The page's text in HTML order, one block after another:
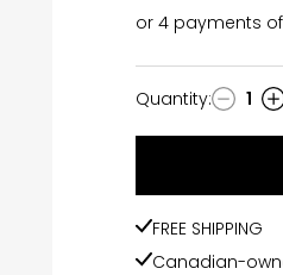
or 4 payments of
Quantity
Quantity: 1
FREE SHIPPING
Canadian-